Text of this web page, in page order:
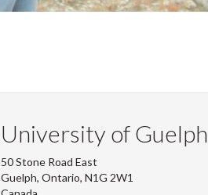
University of Guelph
50 Stone Road East
Guelph, Ontario, N1G 2W1